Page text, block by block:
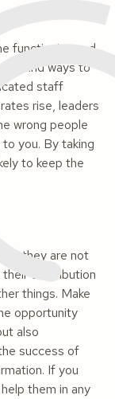
functioning and
to find ways to
staff
rise, leaders
wrong people
you. By taking
to keep the
they are not
contribution
things. Make
opportunity
also
success of
If you
them in any